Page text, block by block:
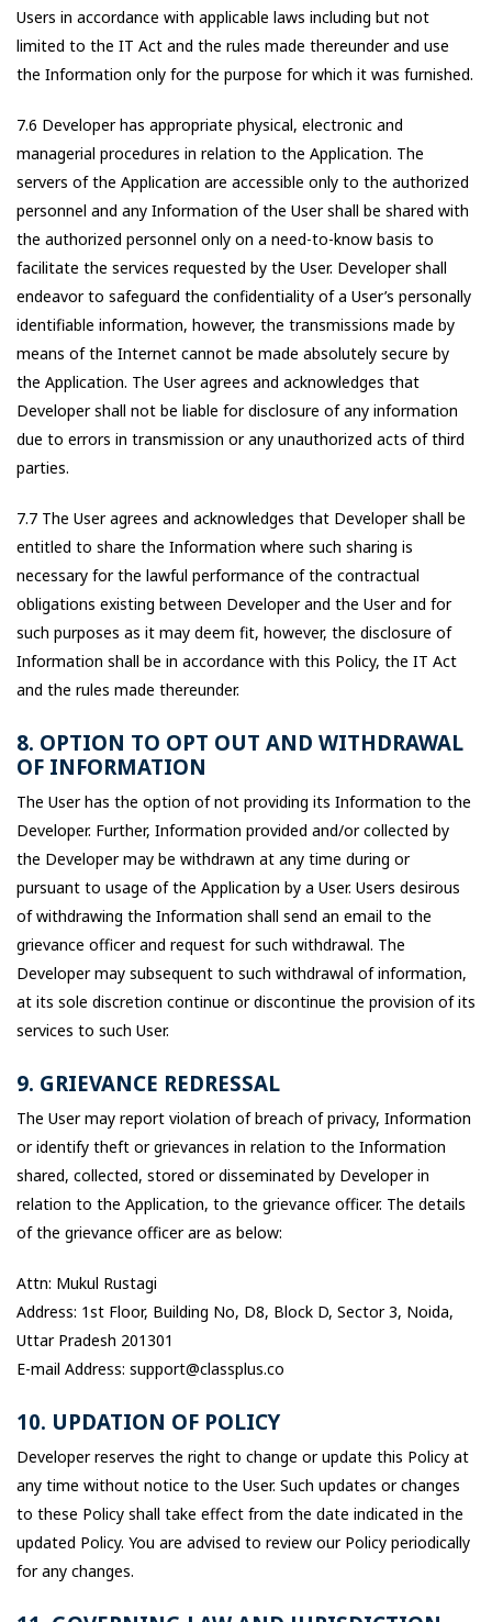
Users in accordance with applicable laws including but not
limited to the IT Act and the rules made thereunder and use
the Information only for the purpose for which it was furnished.
7.6 Developer has appropriate physical, electronic and
managerial procedures in relation to the Application. The
servers of the Application are accessible only to the authorized
personnel and any Information of the User shall be shared with
the authorized personnel only on a need-to-know basis to
facilitate the services requested by the User. Developer shall
endeavor to safeguard the confidentiality of a User’s personally
identifiable information, however, the transmissions made by
means of the Internet cannot be made absolutely secure by
the Application. The User agrees and acknowledges that
Developer shall not be liable for disclosure of any information
due to errors in transmission or any unauthorized acts of third
parties.
7.7 The User agrees and acknowledges that Developer shall be
entitled to share the Information where such sharing is
necessary for the lawful performance of the contractual
obligations existing between Developer and the User and for
such purposes as it may deem fit, however, the disclosure of
Information shall be in accordance with this Policy, the IT Act
and the rules made thereunder.
8. OPTION TO OPT OUT AND WITHDRAWAL
OF INFORMATION
The User has the option of not providing its Information to the
Developer. Further, Information provided and/or collected by
the Developer may be withdrawn at any time during or
pursuant to usage of the Application by a User. Users desirous
of withdrawing the Information shall send an email to the
grievance officer and request for such withdrawal. The
Developer may subsequent to such withdrawal of information,
at its sole discretion continue or discontinue the provision of its
services to such User.
9. GRIEVANCE REDRESSAL
The User may report violation of breach of privacy, Information
or identify theft or grievances in relation to the Information
shared, collected, stored or disseminated by Developer in
relation to the Application, to the grievance officer. The details
of the grievance officer are as below:
Attn: Mukul Rustagi
Address: 1st Floor, Building No, D8, Block D, Sector 3, Noida,
Uttar Pradesh 201301
E-mail Address: support@classplus.co
10. UPDATION OF POLICY
Developer reserves the right to change or update this Policy at
any time without notice to the User. Such updates or changes
to these Policy shall take effect from the date indicated in the
updated Policy. You are advised to review our Policy periodically
for any changes.